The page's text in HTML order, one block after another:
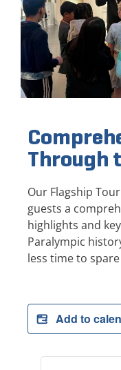
Through
Our Flagship
guests a
highlights and
Paralympic
less time to
Add to